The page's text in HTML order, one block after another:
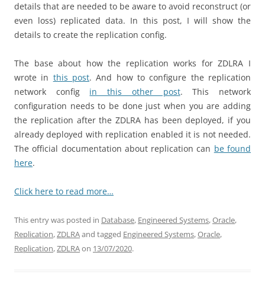
details that are needed to be aware to avoid reconstruct (or
even loss) replicated data. In this post, I will show the
details to create the replication config.
The base about how the replication works for ZDLRA I
wrote in this post. And how to configure the replication
network config in this other post. This network
configuration needs to be done just when you are adding
the replication after the ZDLRA has been deployed, if you
already deployed with replication enabled it is not needed.
The official documentation about replication can be found
here.
Click here to read more…
This entry was posted in Database, Engineered Systems,Oracle,
Replication,ZDLRAand tagged Engineered Systems,Oracle,
Replication,ZDLRAon 13/07/2020.